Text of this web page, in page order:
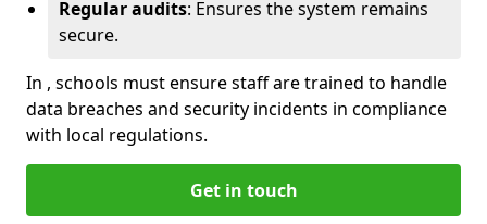
Regular audits: Ensures the system remains
secure.
In , schools must ensure staff are trained to handle
data breaches and security incidents in compliance
with local regulations.
Get in touch